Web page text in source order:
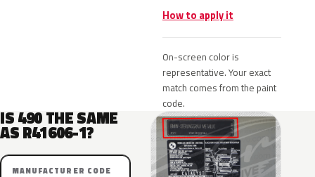
How to apply it
On-screen color is
representative. Your exact
match comes from the paint
code.
IS 490 THE SAME
AS R41606-1?
MANUFACTURER CODE